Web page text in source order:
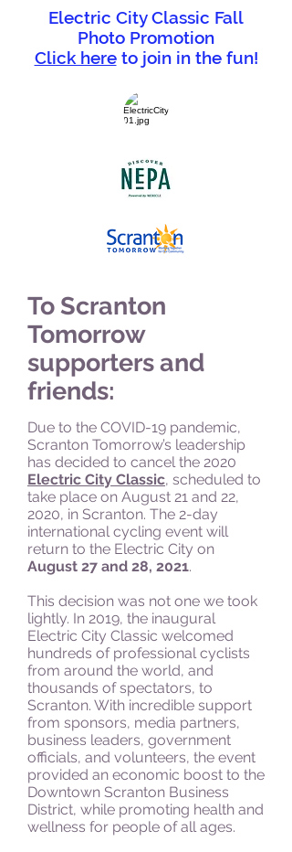
Electric City Classic Fall
Photo Promotion
Click here to join in the fun!
To Scranton
Tomorrow
supporters and
friends:
Due to the COVID-19 pandemic,
Scranton Tomorrow’s leadership
has decided to cancel the 2020
Electric City Classic, scheduled to
take place on August 21 and 22,
2020, in Scranton. The 2-day
international cycling event will
return to the Electric City on
August 27 and 28, 2021.
This decision was not one we took
lightly. In 2019, the inaugural
Electric City Classic welcomed
hundreds of professional cyclists
from around the world, and
thousands of spectators, to
Scranton. With incredible support
from sponsors, media partners,
business leaders, government
officials, and volunteers, the event
provided an economic boost to the
Downtown Scranton Business
District, while promoting health and
wellness for people of all ages.